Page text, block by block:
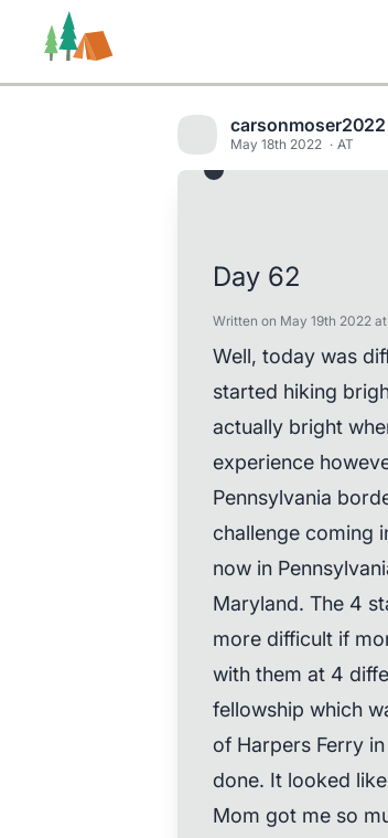
carsonmoser2022
May 18th 2022 AT
Day 62
Written on May 19th 2022 at
Well, today was
started hiking
actually bright
experience
Pennsylvania
challenge coming
now in
Maryland. The 4
more difficult if
with them at 4
fellowship which
of Harpers Ferry
done. It looked
Mom got me so